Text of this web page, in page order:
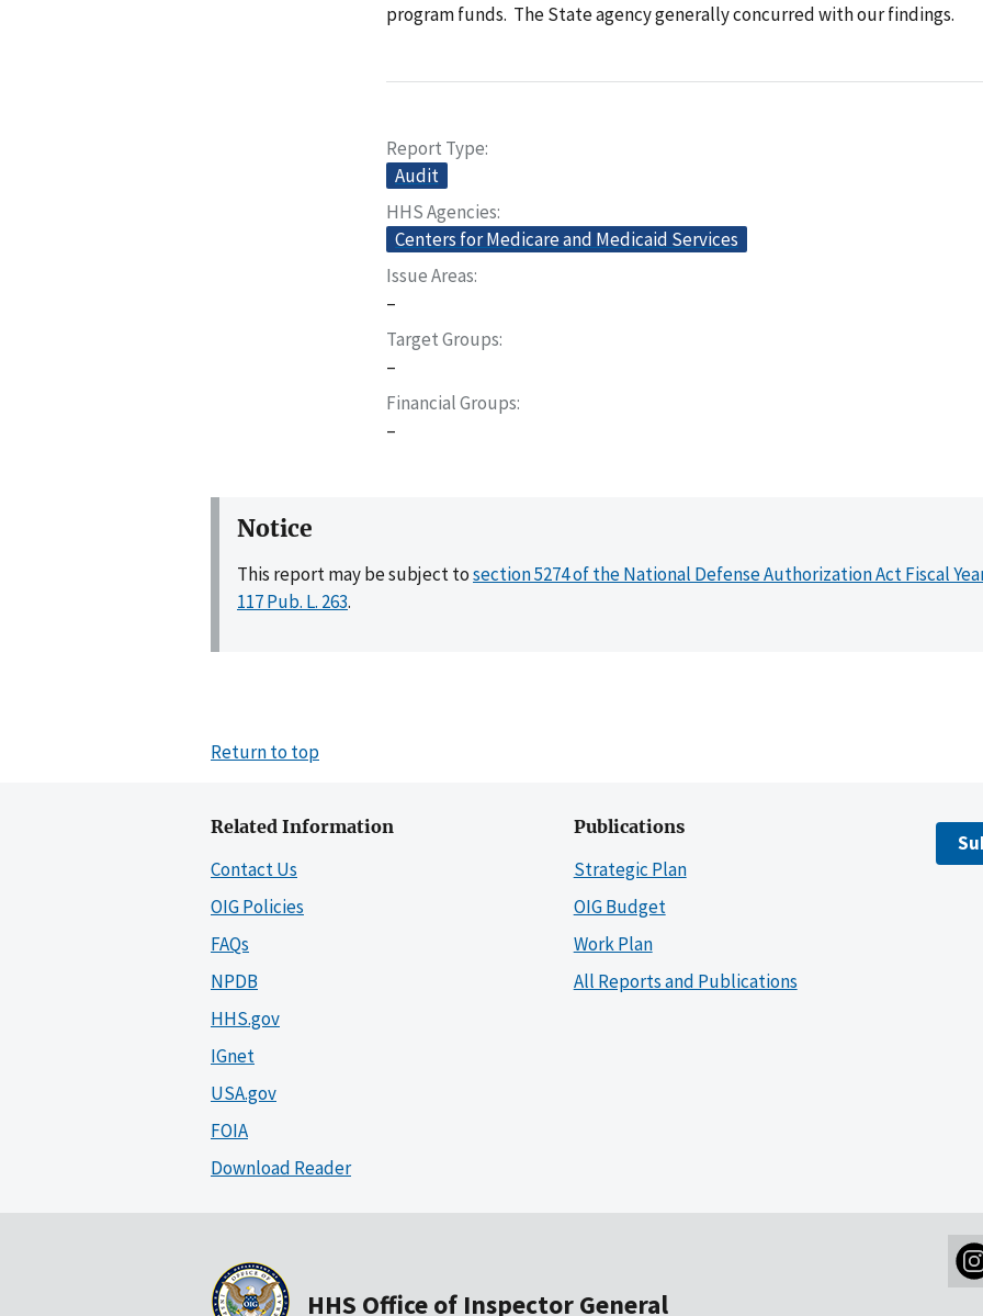
program funds. The State agency generally concurred with our findings.
Report Type
Audit
HHS Agencies
Centers for Medicare and Medicaid Services
Issue Areas
–
Target Groups
–
Financial Groups
–
Notice
This report may be subject tosection 5274 of the National Defense Authorization Act Fiscal
117 Pub. L. 263.
Return to top
Related Information
Contact Us
OIG Policies
FAQs
NPDB
HHS.gov
IGnet
USA.gov
FOIA
Download Reader
Publications
Strategic Plan
OIG Budget
Work Plan
All Reports and Publications
HHS Office of Inspector General